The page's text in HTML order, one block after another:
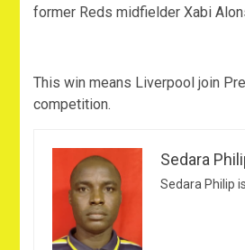
former Reds midfielder Xabi
This win means Liverpool join
competition.
Sedara
Sedara Philip